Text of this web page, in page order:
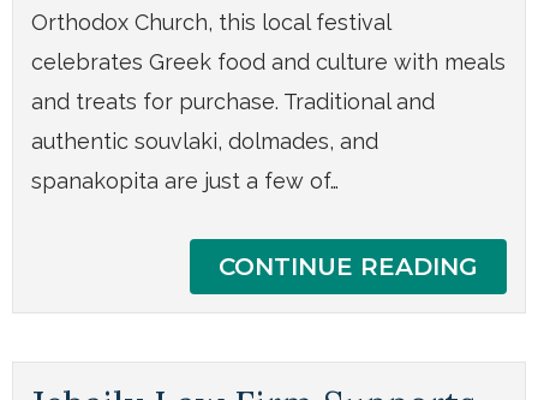
Orthodox Church, this local festival
celebrates Greek food and culture with meals
and treats for purchase. Traditional and
authentic souvlaki, dolmades, and
spanakopita are just a few of…
CONTINUE READING